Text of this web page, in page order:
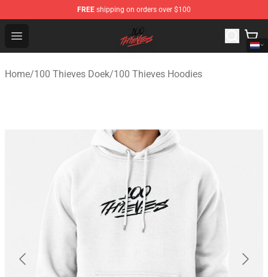
FREE shipping on orders over $100
Open menu
100 Thieves Shop - Official 100 Thieves Merchandise
Home/100 Thieves Doek/100 Thieves Hoodies